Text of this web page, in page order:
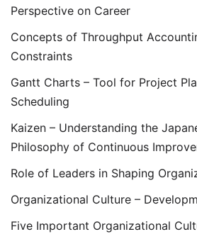
Perspective on Career
Concepts of Throughput
Constraints
Gantt Charts – Tool for Project
Scheduling
Kaizen – Understanding the
Philosophy of Continuous
Role of Leaders in Shaping
Organizational Culture –
Five Important Organizational